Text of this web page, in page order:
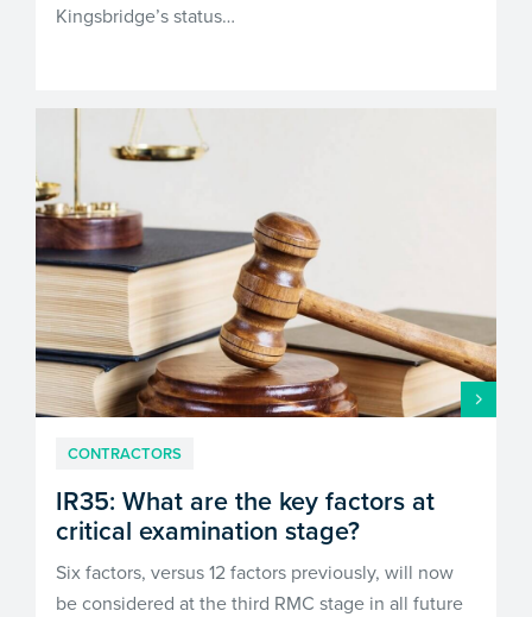
Kingsbridge’s status…
CONTRACTORS
IR35: What are the key factors at
critical examination stage?
Six factors, versus 12 factors previously, will now
be considered at the third RMC stage in all future